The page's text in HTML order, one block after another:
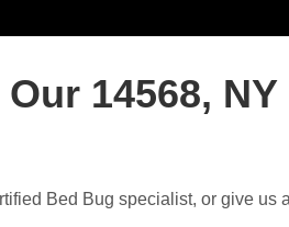
14568,
Bed Bug specialist, or give us